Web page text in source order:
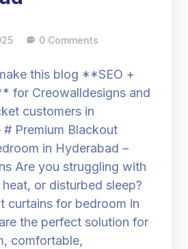
0 Comments
this blog **SEO +
for Creowalldesigns and
customers in
Premium Blackout
in Hyderabad –
Are you struggling with
or disturbed sleep?
curtains for bedroom in
the perfect solution for
comfortable,